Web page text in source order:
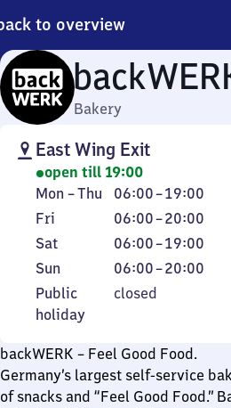
to overview
Bakery
East Wing Exit
open till 19:00
Monday
to
Thursday
Mon –Thu 06:00–19:00
From
6
to
Friday
Fri 06:00–20:00
From
6
to
Saturday
Sat 06:00–19:00
From
6
to
Sunday
Sun 06:00–20:00
From
6
Public
holiday
Public
holiday
closed
backWERK – Feel Good Food.
Germany’s largest self-service
of snacks and “Feel Good Food.”